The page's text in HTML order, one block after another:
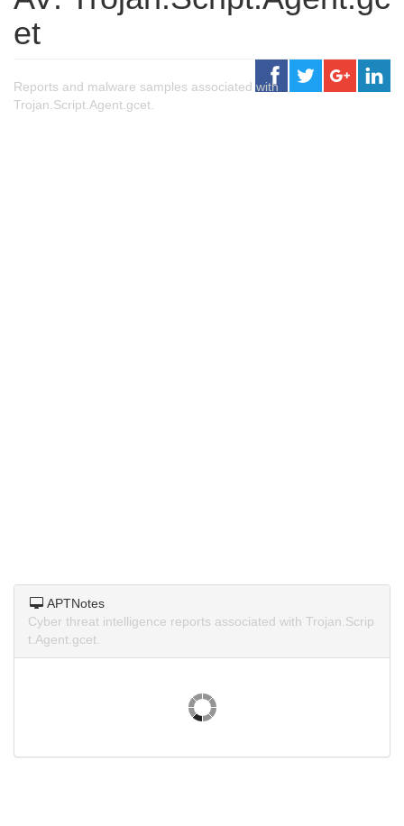
et
Reports and malware samples associated with
Trojan.Script.Agent.gcet.
APTNotes
Cyber threat intelligence reports associated with Trojan.Scrip
t.Agent.gcet.